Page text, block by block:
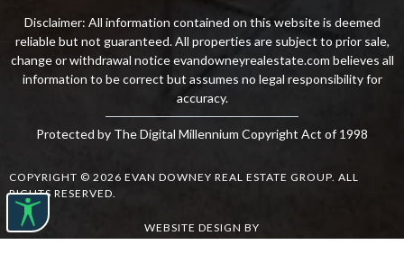
Disclaimer: All information contained on this website is deemed
reliable but not guaranteed. All properties are subject to prior sale,
change or withdrawal noticeevandowneyrealestate.com believes all
information to be correct but assumes no legal responsibility for
accuracy.
Protected by The Digital Millennium Copyright Act of 1998
COPYRIGHT © 2026 EVAN DOWNEY REAL ESTATE GROUP. ALL
RIGHTS RESERVED.
WEBSITE DESIGN BY
BULLETPROOFREALESTATEAGENT.COM